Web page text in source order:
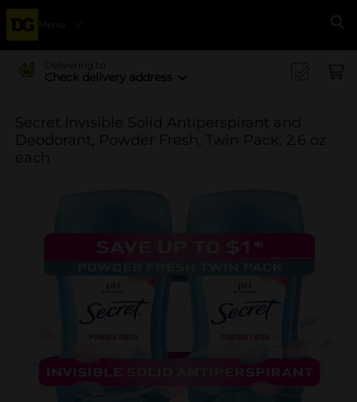
Menu
Delivering to
Check delivery address
Secret Invisible Solid Antiperspirant and
Deodorant, Powder Fresh, Twin Pack, 2.6 oz
each